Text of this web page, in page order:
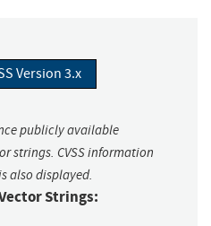
Version 3.x
publicly available
strings. CVSS information
also displayed.
Strings: